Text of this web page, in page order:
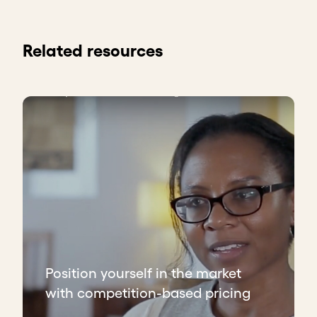
Related resources
Position yourself in the market
with competition-based pricing